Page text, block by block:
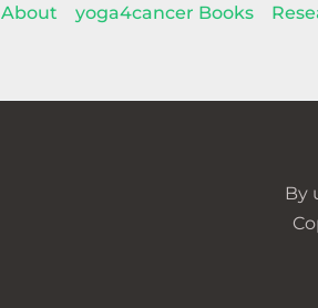
About yoga4cancer Books
By